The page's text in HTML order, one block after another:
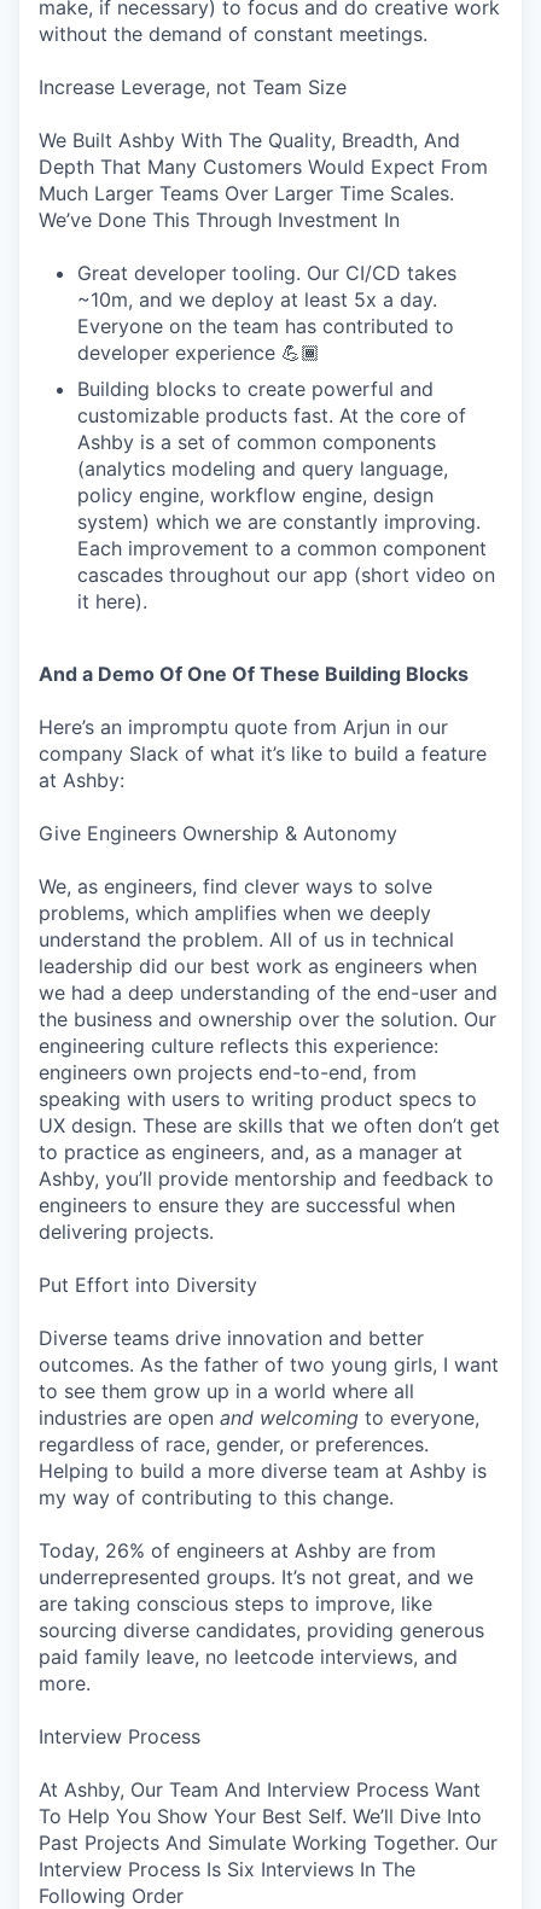
make, if necessary) to focus and do creative work
without the demand of constant meetings.
Increase Leverage, not Team Size
We Built Ashby With The Quality, Breadth, And
Depth That Many Customers Would Expect From
Much Larger Teams Over Larger Time Scales.
We’ve Done This Through Investment In
Great developer tooling. Our CI/CD takes
~10m, and we deploy at least 5x a day.
Everyone on the team has contributed to
developer experience 💪🏾
Building blocks to create powerful and
customizable products fast. At the core of
Ashby is a set of common components
(analytics modeling and query language,
policy engine, workflow engine, design
system) which we are constantly improving.
Each improvement to a common component
cascades throughout our app (short video on
it here).
And a Demo Of One Of These Building Blocks
Here’s an impromptu quote from Arjun in our
company Slack of what it’s like to build a feature
at Ashby:
Give Engineers Ownership & Autonomy
We, as engineers, find clever ways to solve
problems, which amplifies when we deeply
understand the problem. All of us in technical
leadership did our best work as engineers when
we had a deep understanding of the end-user and
the business and ownership over the solution. Our
engineering culture reflects this experience:
engineers own projects end-to-end, from
speaking with users to writing product specs to
UX design. These are skills that we often don’t get
to practice as engineers, and, as a manager at
Ashby, you’ll provide mentorship and feedback to
engineers to ensure they are successful when
delivering projects.
Put Effort into Diversity
Diverse teams drive innovation and better
outcomes. As the father of two young girls, I want
to see them grow up in a world where all
industries are open and welcoming to everyone,
regardless of race, gender, or preferences.
Helping to build a more diverse team at Ashby is
my way of contributing to this change.
Today, 26% of engineers at Ashby are from
underrepresented groups. It’s not great, and we
are taking conscious steps to improve, like
sourcing diverse candidates, providing generous
paid family leave, no leetcode interviews, and
more.
Interview Process
At Ashby, Our Team And Interview Process Want
To Help You Show Your Best Self. We’ll Dive Into
Past Projects And Simulate Working Together. Our
Interview Process Is Six Interviews In The
Following Order